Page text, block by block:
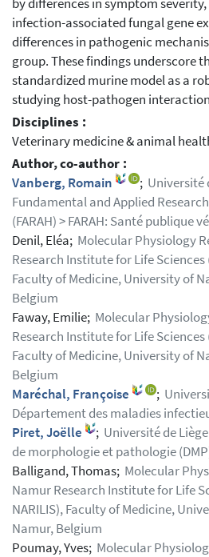
by differences in symptom
infection-associated fungal gene
differences in pathogenic
group. These findings underscore
standardized murine model as a
studying host-pathogen
Disciplines :
Veterinary medicine & animal
Author, co-author :
Vanberg, Romain
; Université
Fundamental and Applied
(FARAH) > FARAH: Santé publique
Denil, Eléa; Molecular Physiology
Research Institute for Life Sciences
Faculty of Medicine, University of
Belgium
Faway, Emilie; Molecular
Research Institute for Life Sciences
Faculty of Medicine, University of
Belgium
Maréchal, Françoise
;
Département des maladies
Piret, Joëlle
; Université de
de morphologie et pathologie
Balligand, Thomas; Molecular
Namur Research Institute for Life
NARILIS), Faculty of Medicine,
Namur, Belgium
Poumay, Yves; Molecular